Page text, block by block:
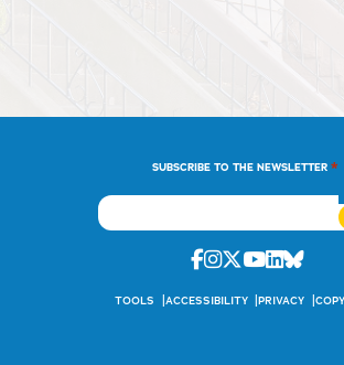
SUBSCRIBE TO THE NEWSLETTER *
Facebook
Instagram
Twitter
Youtube
Linkedin
TOOLS ACCESSIBILITY PRIVACY